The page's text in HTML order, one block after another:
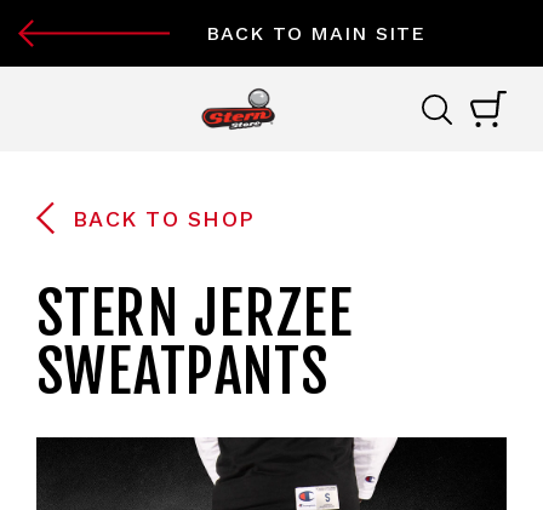
BACK TO MAIN SITE
BACK TO SHOP
STERN JERZEE
SWEATPANTS